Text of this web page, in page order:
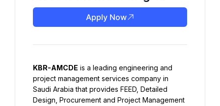
Apply Now
KBR-AMCDE is a leading engineering and
project management services company in
Saudi Arabia that provides FEED, Detailed
Design, Procurement and Project Management